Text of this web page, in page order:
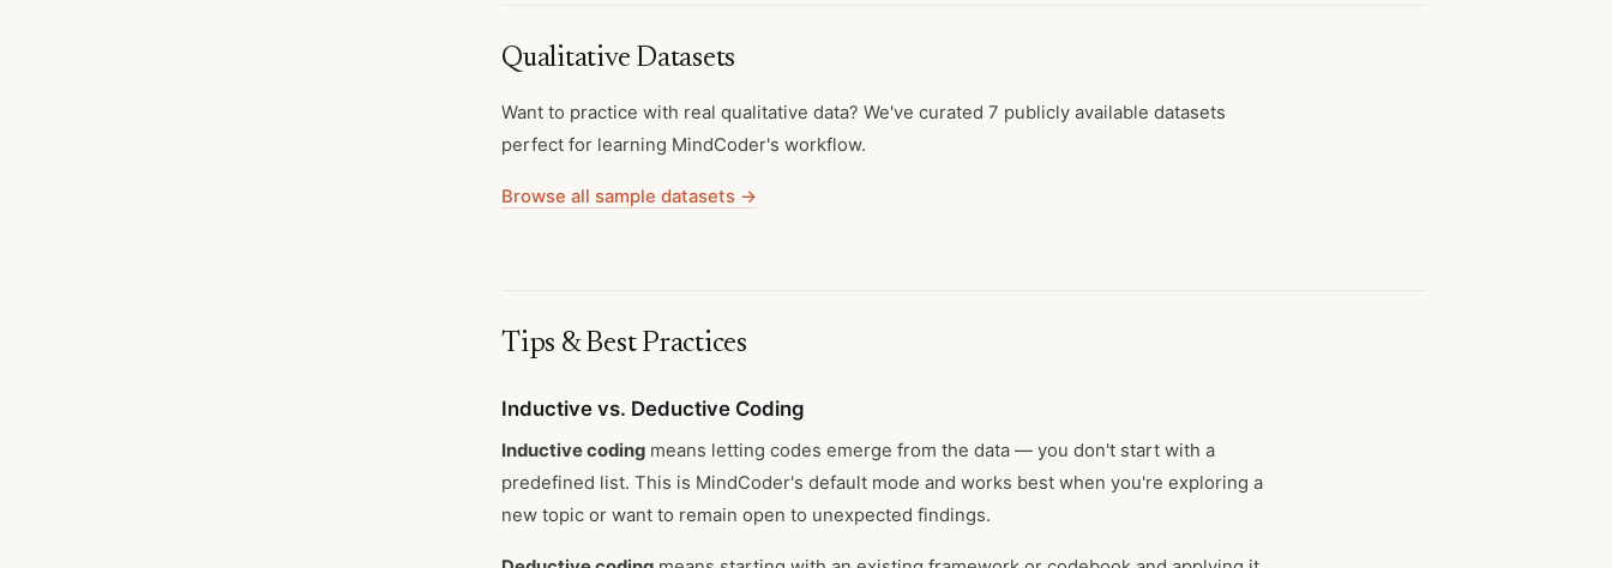
Qualitative Datasets
Want to practice with real qualitative data? We've curated 7 publicly available datasets
perfect for learning MindCoder's workflow.
Browse all sample datasets →
Tips & Best Practices
Inductive vs. Deductive Coding
Inductive coding means letting codes emerge from the data — you don't start with a
predefined list. This is MindCoder's default mode and works best when you're exploring a
new topic or want to remain open to unexpected findings.